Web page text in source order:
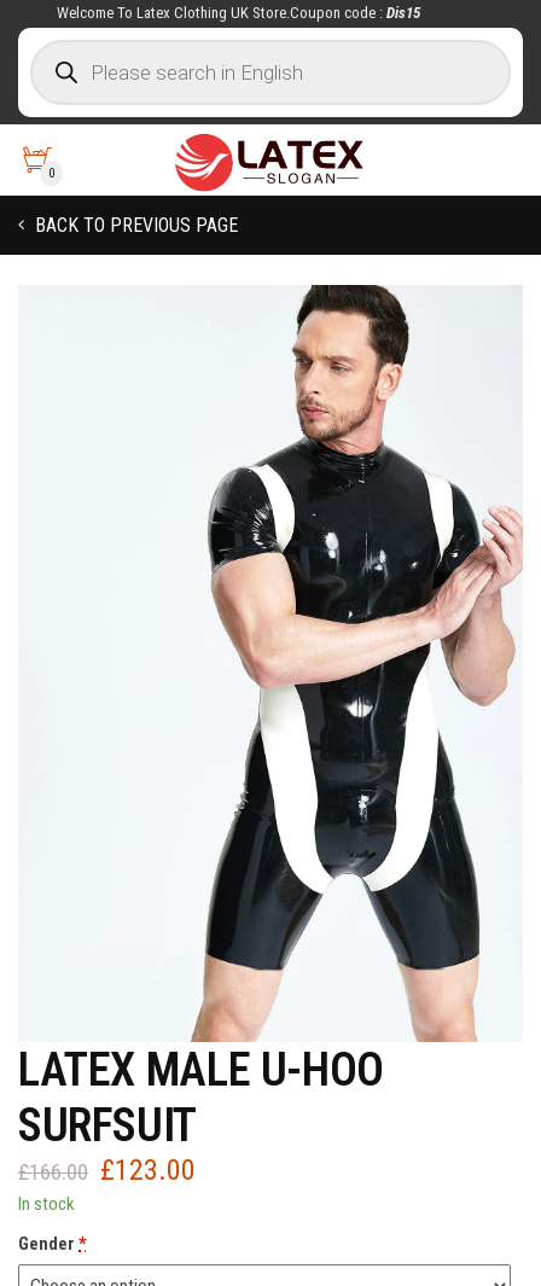
Welcome To Latex Clothing UK Store.Coupon code : Dis15
0
BACK TO PREVIOUS PAGE
LATEX MALE U-HOO
SURFSUIT
£166.00 Original
£123.00
In stock
Gender *